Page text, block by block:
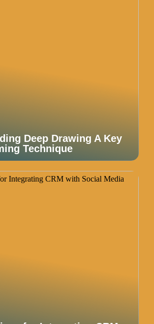
Deep Drawing A Key
Technique